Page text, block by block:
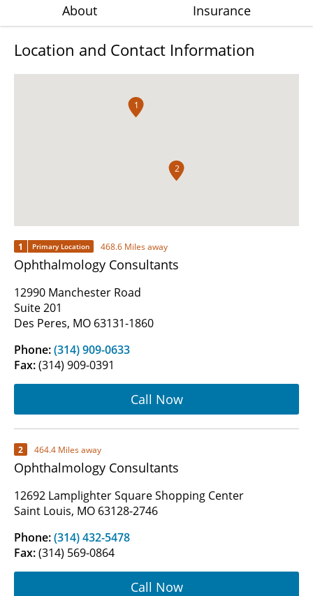
About Insurance
Location and Contact Information
1
2
1 Primary Location 468.6 Miles away
Ophthalmology Consultants
12990 Manchester Road
Suite 201
Des Peres, MO 63131-1860
Phone:(314) 909-0633
Fax:(314) 909-0391
Call Now
2 464.4 Miles away
Ophthalmology Consultants
12692 Lamplighter Square Shopping Center
Saint Louis, MO 63128-2746
Phone:(314) 432-5478
Fax:(314) 569-0864
Call Now